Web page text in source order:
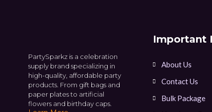
PartySparkz is a celebration
supply brand specializing in
high-quality, affordable party
products. From gift bags and
paper plates to artificial
flowers and birthday caps.
Important
About Us
Contact Us
Bulk Package